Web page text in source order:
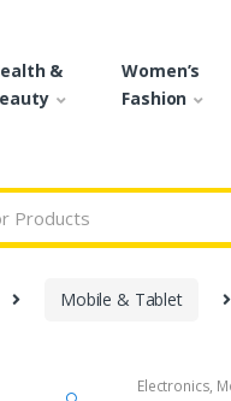
&
Women’s
Fashion
Mobile & Tablet
Electronics,